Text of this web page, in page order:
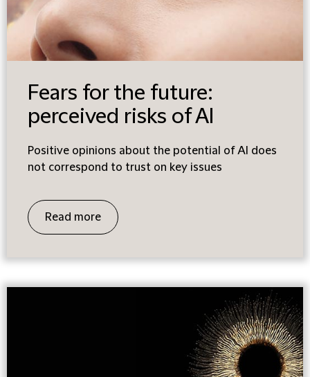
Fears for the future:
perceived risks of AI
Positive opinions about the potential of AI does
not correspond to trust on key issues
Read more